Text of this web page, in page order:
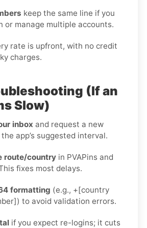
keep the same line if you
or manage multiple accounts.
rate is upfront, with no credit
charges.
(If an
Slow)
inbox and request a new
app’s suggested interval.
route/country in PVAPins and
fixes most delays.
formatting (e.g., +[country
to avoid validation errors.
if you expect re-logins; it cuts